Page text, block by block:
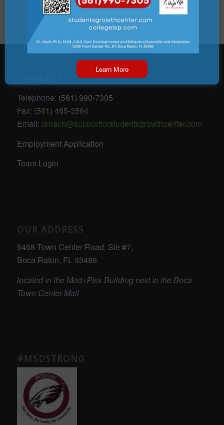
Telephone: (561) 990-7305
Fax: (561) 465-3564
Email: drnach@supportforstudentsgrowthcenter.com
Employment Application
Team Login
OUR ADDRESS
5458 Town Center Road, Ste #7,
Boca Raton, FL 33486
located in the Med+Plex Building next to the Boca
Town Center Mall
#MSDSTRONG
Learn More